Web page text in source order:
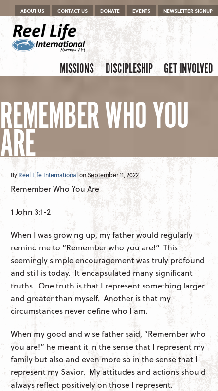
Menu
Skip to content
ABOUT US CONTACT US DONATE EVENTS NEWSLETTER SIGNUP
Menu
Skip to content
MISSIONS DISCIPLESHIP GET INVOLVED
REMEMBER WHO YOU
ARE
By Reel Life InternationalonSeptember 11, 2022
Remember Who You Are
1 John 3:1-2
When I was growing up, my father would regularly
remind me to “Remember who you are!” This
seemingly simple encouragement was truly profound
and still is today. It encapsulated many significant
truths. One truth is that I represent something larger
and greater than myself. Another is that my
circumstances never define who I am.
When my good and wise father said, “Remember who
you are!” he meant it in the sense that I represent my
family but also and even more so in the sense that I
represent my Savior. My attitudes and actions should
always reflect positively on those I represent.